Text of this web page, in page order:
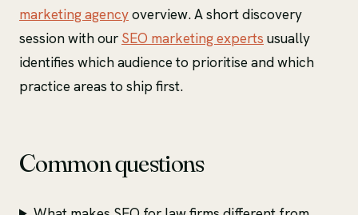
marketing agencyoverview. A short discovery
session with our SEO marketing experts usually
identifies which audience to prioritise and which
practice areas to ship first.
Common questions